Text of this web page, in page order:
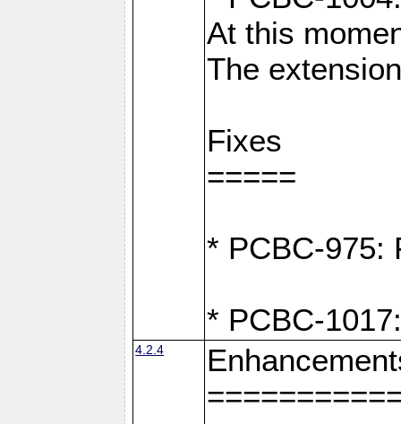
At this
The
Fixes
=====
* PCBC-975:
* PCBC-
4.2.4